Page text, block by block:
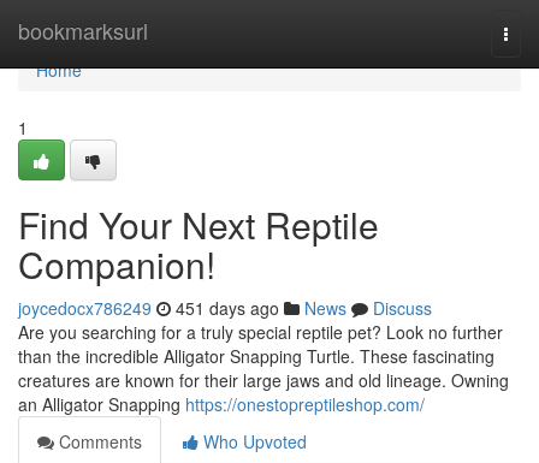
bookmarksurl
Home
Home
1
Find Your Next Reptile
Companion!
joycedocx786249 451 days ago News
Discuss
Are you searching for a truly special reptile pet? Look no further
than the incredible Alligator Snapping Turtle. These fascinating
creatures are known for their large jaws and old lineage. Owning
an Alligator Snapping https://onestopreptileshop.com/
Comments
Who Upvoted